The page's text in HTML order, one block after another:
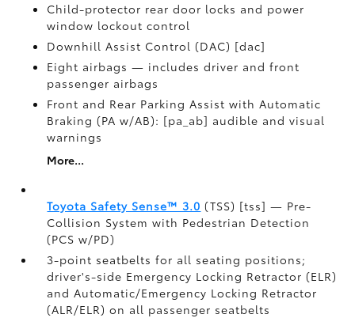
Child-protector rear door locks and power
window lockout control
Downhill Assist Control (DAC) [dac]
Eight airbags — includes driver and front
passenger airbags
Front and Rear Parking Assist with Automatic
Braking (PA w/AB): [pa_ab] audible and visual
warnings
More...
Toyota Safety Sense™ 3.0 (TSS) [tss] — Pre-
Collision System with Pedestrian Detection
(PCS w/PD)
3-point seatbelts for all seating positions;
driver's-side Emergency Locking Retractor (ELR)
and Automatic/Emergency Locking Retractor
(ALR/ELR) on all passenger seatbelts